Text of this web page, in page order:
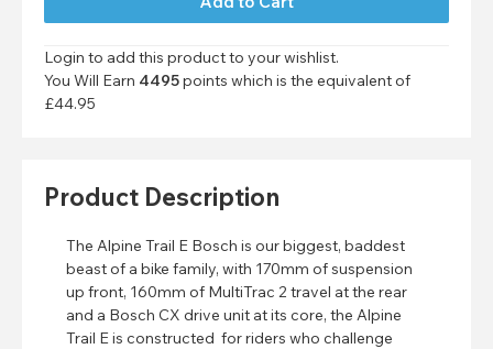
Product Description
The Alpine Trail E Bosch is our biggest, baddest
beast of a bike family, with 170mm of suspension
up front, 160mm of MultiTrac 2 travel at the rear
and a Bosch CX drive unit at its core, the Alpine
Trail E is constructed for riders who challenge
Login to add this product to your wishlist.
You Will Earn 4495points which is the equivalent of
£44.95